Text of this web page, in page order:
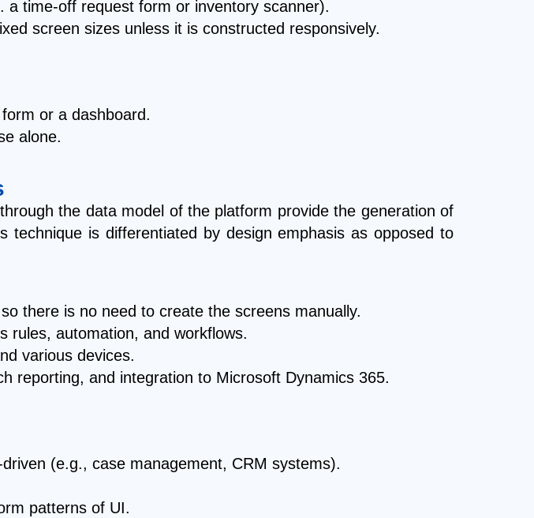
time-off request form or inventory scanner).
screen sizes unless it is constructed responsively.
or a dashboard.
alone.
the data model of the platform provide the generation of
is differentiated by design emphasis as opposed to
there is no need to create the screens manually.
rules, automation, and workflows.
various devices.
reporting, and integration to Microsoft Dynamics 365.
(e.g., case management, CRM systems).
patterns of UI.